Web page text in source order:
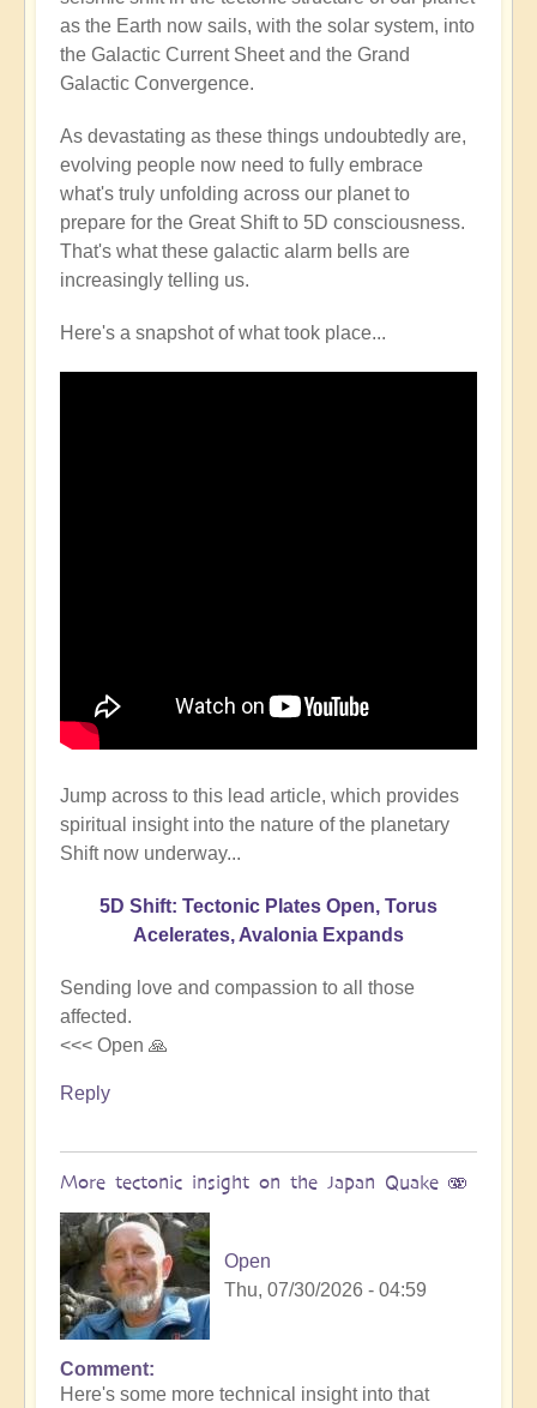
as the Earth now sails, with the solar system, into
the Galactic Current Sheet and the Grand
Galactic Convergence.
As devastating as these things undoubtedly are,
evolving people now need to fully embrace
what's truly unfolding across our planet to
prepare for the Great Shift to 5D consciousness.
That's what these galactic alarm bells are
increasingly telling us.
Here's a snapshot of what took place...
Jump across to this lead article, which provides
spiritual insight into the nature of the planetary
Shift now underway...
5D Shift: Tectonic Plates Open, Torus
Acelerates, Avalonia Expands
Sending love and compassion to all those
affected.
<<< Open 🙏
Reply
More tectonic insight on the Japan Quake 🫨
Open
Thu, 07/30/2026 - 04:59
In
reply
Comment
Here's some more technical insight into that